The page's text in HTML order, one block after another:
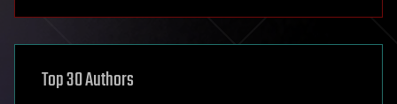
asteroid/comet impacts
augmented reality
Top 30 Authors